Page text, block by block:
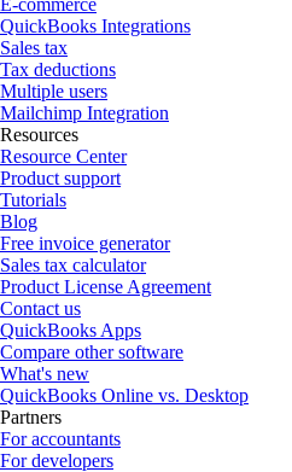
QuickBooks Integrations
Sales tax
Tax deductions
Multiple users
Mailchimp Integration
Resources
Resource Center
Product support
Tutorials
Blog
Free invoice generator
Sales tax calculator
Product License Agreement
Contact us
QuickBooks Apps
Compare other software
What's new
QuickBooks Online vs. Desktop
Partners
For accountants
For developers